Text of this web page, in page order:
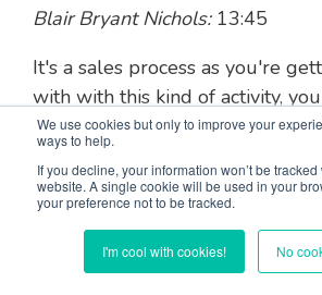
We use cookies but only to improve your
ways to help.
If you decline, your information won’t be
website. A single cookie will be used in your
your preference not to be tracked.
I'm cool with cookies! No
Blair Bryant Nichols: 13:45
It's a sales process as you're
with with this kind of activity,
especially if you haven't gotten
know, experience just yet. But
with your your network. You
the people that already know
your friends.